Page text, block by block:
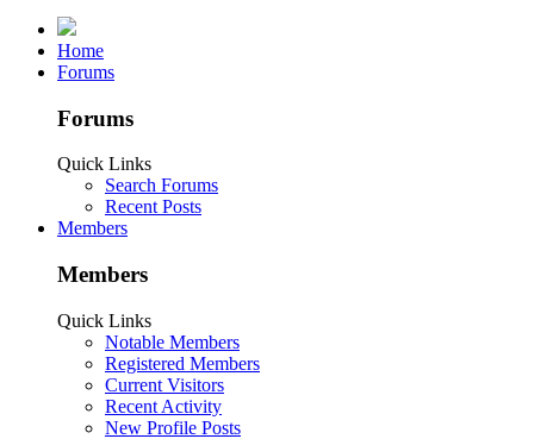
Home
Forums
Forums
Quick Links
Search Forums
Recent Posts
Members
Members
Quick Links
Notable Members
Registered Members
Current Visitors
Recent Activity
New Profile Posts